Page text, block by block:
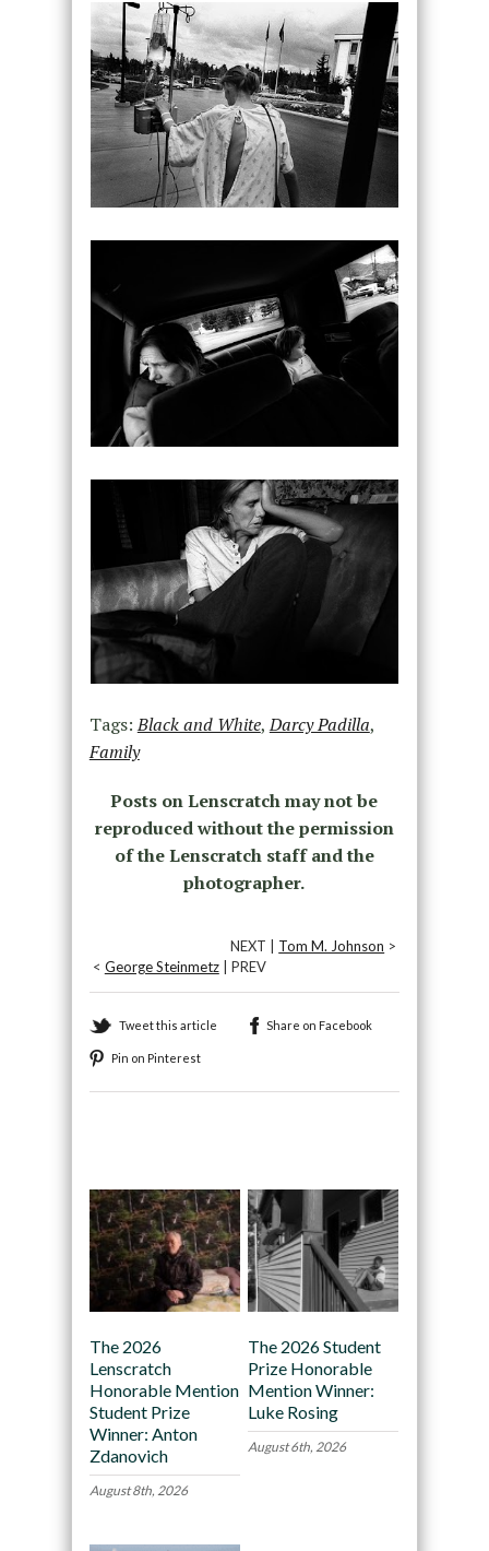
Tags:Black and White,Darcy Padilla,
Family
Posts on Lenscratch may not be
reproduced without the permission
of the Lenscratch staff and the
photographer.
NEXT | Tom M. Johnson >
< George Steinmetz| PREV
Tweet this article Share on Facebook
Pin on Pinterest
The 2026
Lenscratch
Honorable Mention
Student Prize
Winner: Anton
Zdanovich
August 8th, 2026
The 2026 Student
Prize Honorable
Mention Winner:
Luke Rosing
August 6th, 2026